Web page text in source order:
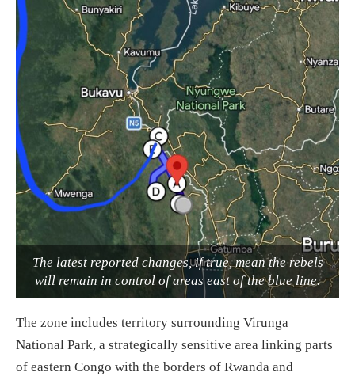
The latest reported changes, if true, mean the rebels
will remain in control of areas east of the blue line.
The zone includes territory surrounding Virunga
National Park, a strategically sensitive area linking parts
of eastern Congo with the borders of Rwanda and